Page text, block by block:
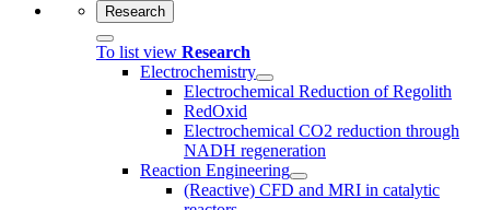
Research
To list view Research
Electrochemistry
Electrochemical Reduction of Regolith
RedOxid
Electrochemical CO2 reduction through
NADH regeneration
Reaction Engineering
(Reactive) CFD and MRI in catalytic